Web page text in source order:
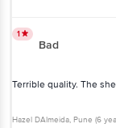
1
Bad
Terrible quality. The
Hazel DAlmeida, Pune (6